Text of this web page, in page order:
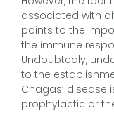
associated with
points to the
the immune
Undoubtedly,
to the
Chagas’ disease
prophylactic or